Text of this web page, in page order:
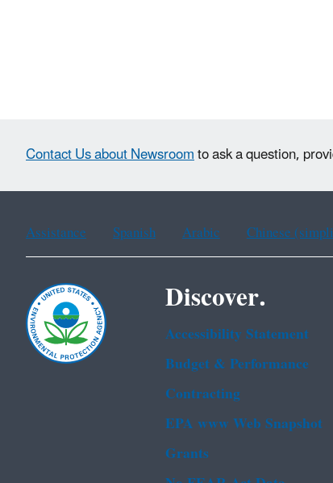
Contact Us about Newsroomto ask a question,
Assistance Spanish Arabic Chinese
Discover.
Accessibility Statement
Budget & Performance
Contracting
EPA www Web Snapshot
Grants